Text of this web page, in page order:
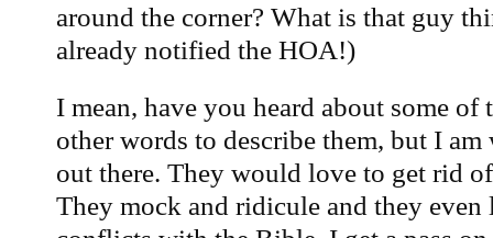
around the corner? What is that guy
already notified the HOA!)
I mean, have you heard about some
other words to describe them, but I
out there. They would love to get rid
They mock and ridicule and they even